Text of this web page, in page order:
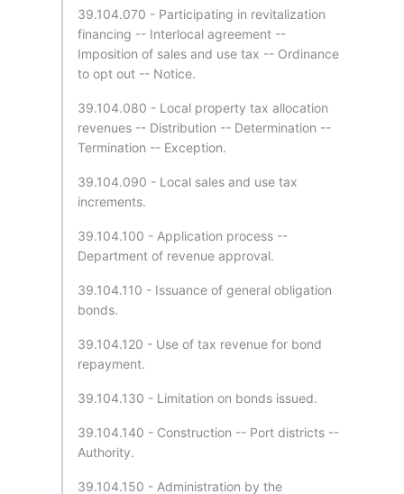
39.104.070 - Participating in revitalization
financing -- Interlocal agreement --
Imposition of sales and use tax -- Ordinance
to opt out -- Notice.
39.104.080 - Local property tax allocation
revenues -- Distribution -- Determination --
Termination -- Exception.
39.104.090 - Local sales and use tax
increments.
39.104.100 - Application process --
Department of revenue approval.
39.104.110 - Issuance of general obligation
bonds.
39.104.120 - Use of tax revenue for bond
repayment.
39.104.130 - Limitation on bonds issued.
39.104.140 - Construction -- Port districts --
Authority.
39.104.150 - Administration by the